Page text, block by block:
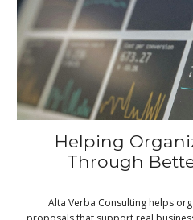
Helping
Through
Alta Verba Consulting helps